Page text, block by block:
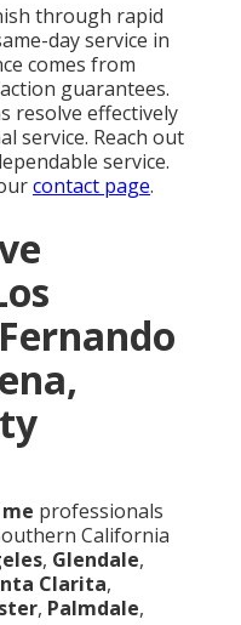
through rapid
day service in
comes from
guarantees.
resolve effectively
service. Reach out
service.
contact page.
professionals
California
, Glendale,
Clarita,
, Palmdale,